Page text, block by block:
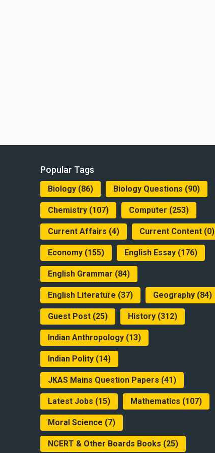
Popular Tags
Biology (86) Biology Questions (90)
Chemistry (107) Computer (253)
Current Affairs (4) Current Content (0)
Economy (155) English Essay (176)
English Grammar (84)
English Literature (37) Geography (84)
Guest Post (25) History (312)
Indian Anthropology (13)
Indian Polity (14)
JKAS Mains Question Papers (41)
Latest Jobs (15) Mathematics (107)
Moral Science (7)
NCERT & Other Boards Books (25)